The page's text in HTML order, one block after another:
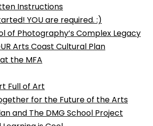
Instructions
YOU are required. :)
of Photography’s Complex Legacy
Arts Coast Cultural Plan
the MFA
Full of Art
for the Future of the Arts
and The DMG School Project